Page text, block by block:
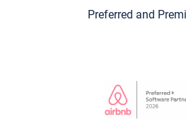
Preferred and